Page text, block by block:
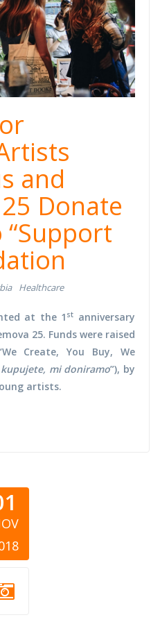
and
Donate
“Support
Healthcare
at the 1 st anniversary
25. Funds were raised
Create, You Buy, We
mi doniramo”), by
artists.